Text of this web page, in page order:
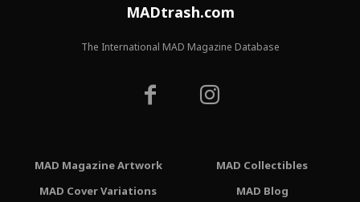
MADtrash.com
The International MAD Magazine Database
MAD Magazine Artwork
MAD Cover Variations
MAD Collectibles
MAD Blog